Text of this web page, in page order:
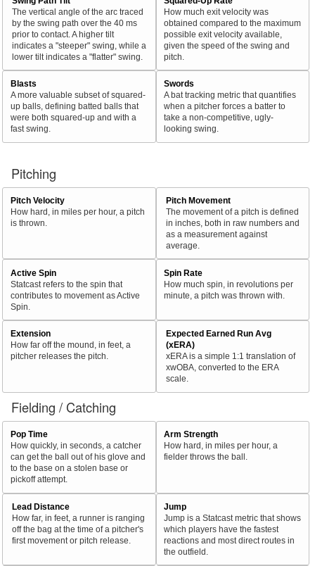
The vertical angle of the arc traced
by the swing path over the 40 ms
prior to contact. A higher tilt
indicates a "steeper" swing, while a
lower tilt indicates a "flatter" swing.
How much exit velocity was
obtained compared to the maximum
possible exit velocity available,
given the speed of the swing and
pitch.
Blasts
A more valuable subset of squared-
up balls, defining batted balls that
were both squared-up and with a
fast swing.
Swords
A bat tracking metric that quantifies
when a pitcher forces a batter to
take a non-competitive, ugly-
looking swing.
Pitching
Pitch Velocity
How hard, in miles per hour, a pitch
is thrown.
Pitch Movement
The movement of a pitch is defined
in inches, both in raw numbers and
as a measurement against
average.
Active Spin
Statcast refers to the spin that
contributes to movement as Active
Spin.
Spin Rate
How much spin, in revolutions per
minute, a pitch was thrown with.
Extension
How far off the mound, in feet, a
pitcher releases the pitch.
Expected Earned Run Avg
(xERA)
xERA is a simple 1:1 translation of
xwOBA, converted to the ERA
scale.
Fielding / Catching
Pop Time
How quickly, in seconds, a catcher
can get the ball out of his glove and
to the base on a stolen base or
pickoff attempt.
Arm Strength
How hard, in miles per hour, a
fielder throws the ball.
Lead Distance
How far, in feet, a runner is ranging
off the bag at the time of a pitcher's
first movement or pitch release.
Jump
Jump is a Statcast metric that shows
which players have the fastest
reactions and most direct routes in
the outfield.